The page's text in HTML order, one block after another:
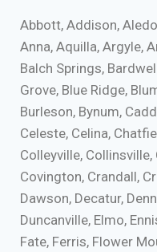
Abbott, Addison,
Anna, Aquilla, Argyle,
Balch Springs,
Grove, Blue Ridge,
Burleson, Bynum,
Celeste, Celina,
Colleyville,
Covington, Crandall,
Dawson, Decatur,
Duncanville, Elmo,
Fate, Ferris, Flower